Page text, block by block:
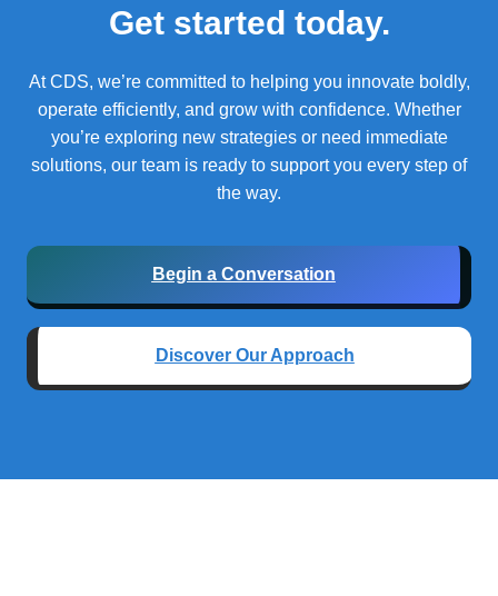
Get started today.
At CDS, we’re committed to helping you innovate boldly,
operate efficiently, and grow with confidence. Whether
you’re exploring new strategies or need immediate
solutions, our team is ready to support you every step of
the way.
Begin a Conversation
Discover Our Approach